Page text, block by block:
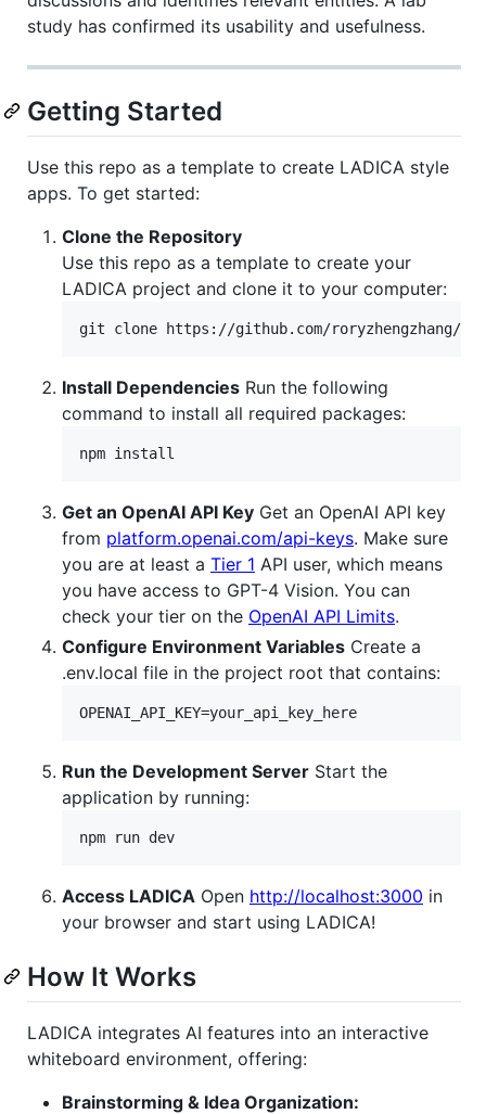
study has confirmed its usability and usefulness.
Getting Started
Use this repo as a template to create LADICA style
apps. To get started:
Clone the Repository
Use this repo as a template to create your
LADICA project and clone it to your computer:
git clone https://github.com/roryzhengzhang/
Install Dependencies Run the following
command to install all required packages:
npm install
Get an OpenAI API Key Get an OpenAI API key
from platform.openai.com/api-keys. Make sure
you are at least a Tier 1 API user, which means
you have access to GPT-4 Vision. You can
check your tier on the OpenAI API Limits.
Configure Environment Variables Create a
.env.local file in the project root that contains:
OPENAI_API_KEY=your_api_key_here
Run the Development Server Start the
application by running:
npm run dev
Access LADICA Open http://localhost:3000 in
your browser and start using LADICA!
How It Works
LADICA integrates AI features into an interactive
whiteboard environment, offering:
Brainstorming & Idea Organization: